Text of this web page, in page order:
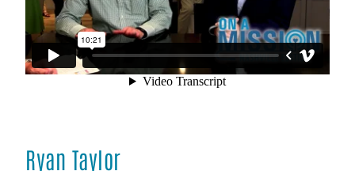
Ryan Taylor